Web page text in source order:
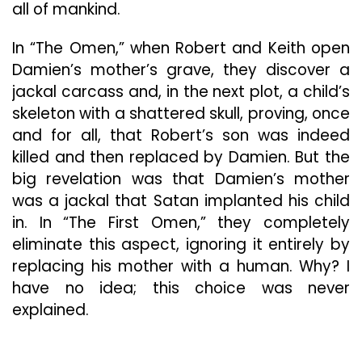
all of mankind.
In “The Omen,” when Robert and Keith open
Damien’s mother’s grave, they discover a
jackal carcass and, in the next plot, a child’s
skeleton with a shattered skull, proving, once
and for all, that Robert’s son was indeed
killed and then replaced by Damien. But the
big revelation was that Damien’s mother
was a jackal that Satan implanted his child
in. In “The First Omen,” they completely
eliminate this aspect, ignoring it entirely by
replacing his mother with a human. Why? I
have no idea; this choice was never
explained.